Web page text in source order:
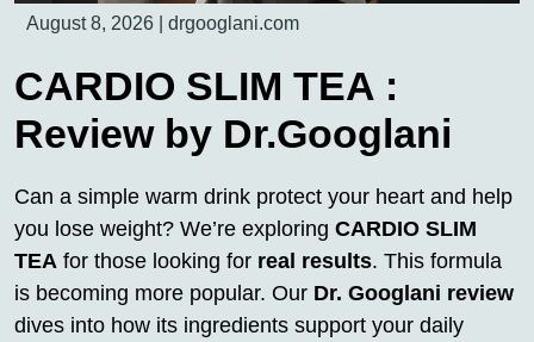
August 8, 2026 drgooglani.com
CARDIO SLIM TEA :
Review by Dr.Googlani
Can a simple warm drink protect your heart and help
you lose weight? We’re exploring CARDIO SLIM
TEA for those looking for real results. This formula
is becoming more popular. Our Dr. Googlani review
dives into how its ingredients support your daily